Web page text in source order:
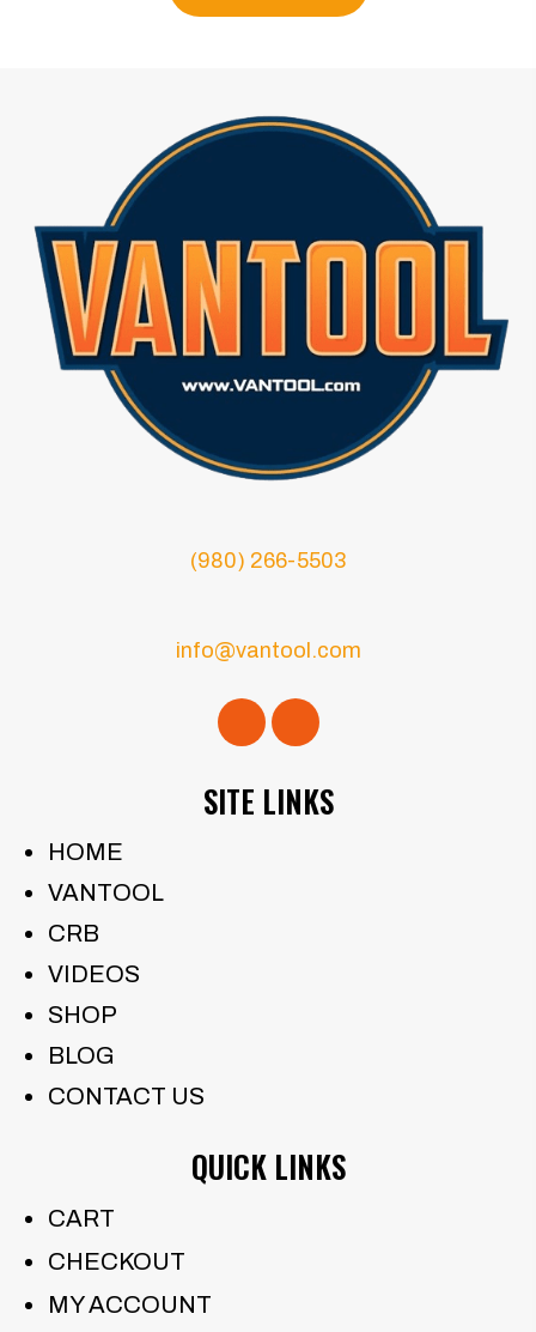
(980) 266-5503
info@vantool.com
SITE LINKS
HOME
VANTOOL
CRB
VIDEOS
SHOP
BLOG
CONTACT US
QUICK LINKS
CART
CHECKOUT
MY ACCOUNT